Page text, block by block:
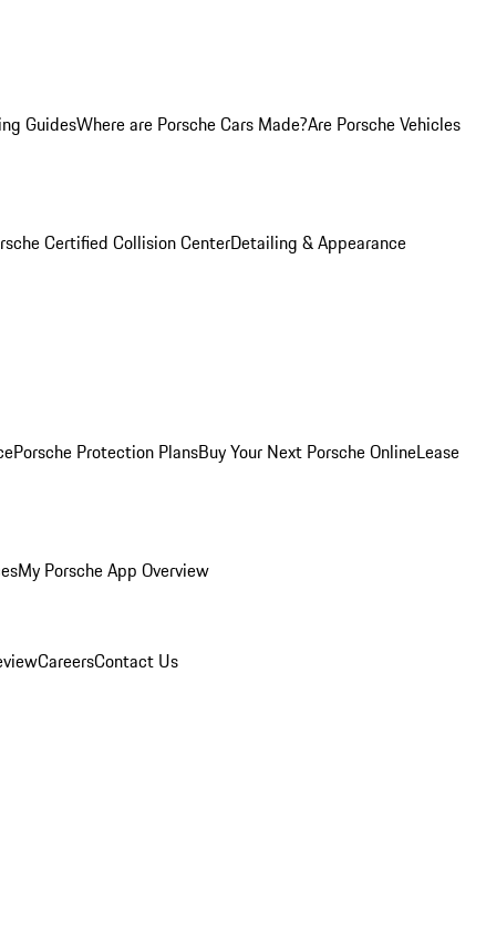
GuidesWhere are Porsche Cars Made?Are Porsche Vehicles
Certified Collision CenterDetailing & Appearance
Porsche Protection PlansBuy Your Next Porsche OnlineLease
My Porsche App Overview
CareersContact Us